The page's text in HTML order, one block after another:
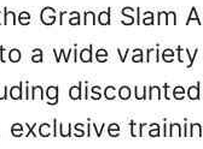
Grand Slam
a wide